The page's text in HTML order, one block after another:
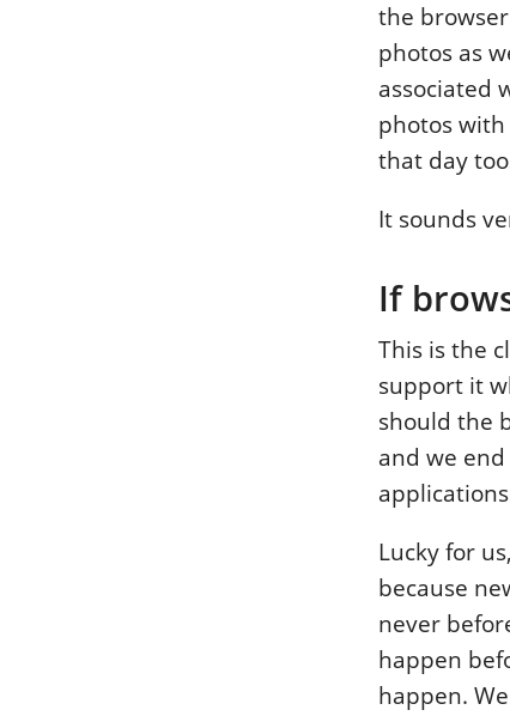
the
photos as
associated
photos
that day
It sounds
If
This is the
support it
should the
and we
Lucky for
because
never
happen
happen.